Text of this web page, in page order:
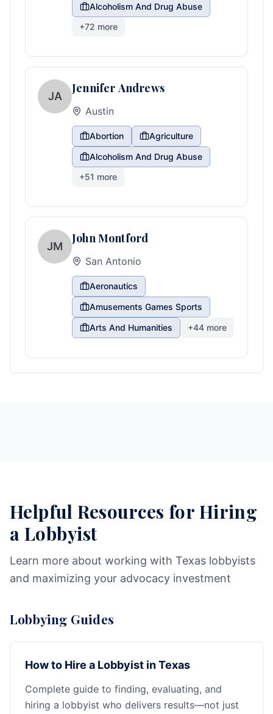
Alcoholism And Drug Abuse
+72 more
JA
Jennifer Andrews
Austin
Abortion
Agriculture
Alcoholism And Drug Abuse
+51 more
JM
John Montford
San Antonio
Aeronautics
Amusements Games Sports
Arts And Humanities
+44 more
Helpful Resources for Hiring
a Lobbyist
Learn more about working with Texas lobbyists
and maximizing your advocacy investment
Lobbying Guides
How to Hire a Lobbyist in Texas
Complete guide to finding, evaluating, and
hiring a lobbyist who delivers results—not just